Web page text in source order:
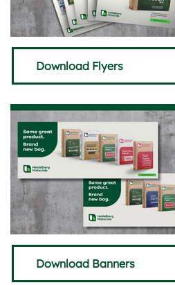
Download Flyers
Download Banners